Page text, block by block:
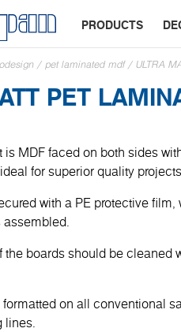
PRODUCTS
/ pet laminated mdf/ ULTRA
PET
is MDF faced on both sides
for superior quality
with a PE protective
assembled.
the boards should be cleaned
on all conventional
lines.